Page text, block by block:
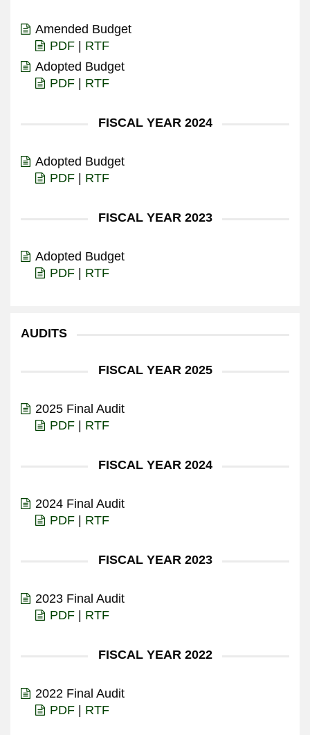
Amended Budget
PDF
RTF
Adopted Budget
PDF
RTF
FISCAL YEAR 2024
Adopted Budget
PDF
RTF
FISCAL YEAR 2023
Adopted Budget
PDF
RTF
AUDITS
FISCAL YEAR 2025
2025 Final Audit
PDF
RTF
FISCAL YEAR 2024
2024 Final Audit
PDF
RTF
FISCAL YEAR 2023
2023 Final Audit
PDF
RTF
FISCAL YEAR 2022
2022 Final Audit
PDF
RTF